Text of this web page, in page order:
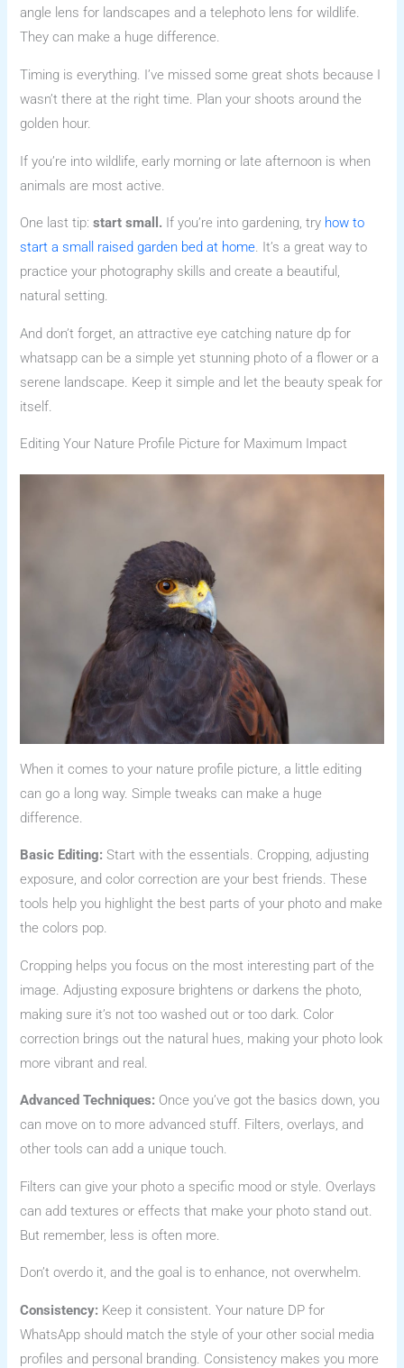
angle lens for landscapes and a telephoto lens for wildlife.
They can make a huge difference.
Timing is everything. I’ve missed some great shots because I
wasn’t there at the right time. Plan your shoots around the
golden hour.
If you’re into wildlife, early morning or late afternoon is when
animals are most active.
One last tip:start small. If you’re into gardening, try how to
start a small raised garden bed at home. It’s a great way to
practice your photography skills and create a beautiful,
natural setting.
And don’t forget, an attractive eye catching nature dp for
whatsapp can be a simple yet stunning photo of a flower or a
serene landscape. Keep it simple and let the beauty speak for
itself.
Editing Your Nature Profile Picture for Maximum Impact
When it comes to your nature profile picture, a little editing
can go a long way. Simple tweaks can make a huge
difference.
Basic Editing: Start with the essentials. Cropping, adjusting
exposure, and color correction are your best friends. These
tools help you highlight the best parts of your photo and make
the colors pop.
Cropping helps you focus on the most interesting part of the
image. Adjusting exposure brightens or darkens the photo,
making sure it’s not too washed out or too dark. Color
correction brings out the natural hues, making your photo look
more vibrant and real.
Advanced Techniques: Once you’ve got the basics down, you
can move on to more advanced stuff. Filters, overlays, and
other tools can add a unique touch.
Filters can give your photo a specific mood or style. Overlays
can add textures or effects that make your photo stand out.
But remember, less is often more.
Don’t overdo it, and the goal is to enhance, not overwhelm.
Consistency: Keep it consistent. Your nature DP for
WhatsApp should match the style of your other social media
profiles and personal branding. Consistency makes you more